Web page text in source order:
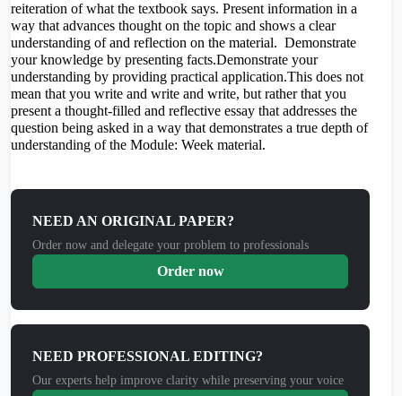
reiteration of what the textbook says. Present information in a
way that advances thought on the topic and shows a clear
understanding of and reflection on the material. Demonstrate
your knowledge by presenting facts.Demonstrate your
understanding by providing practical application.This does not
mean that you write and write and write, but rather that you
present a thought-filled and reflective essay that addresses the
question being asked in a way that demonstrates a true depth of
understanding of the Module: Week material.
NEED AN ORIGINAL PAPER?
Order now and delegate your problem to professionals
Order now
NEED PROFESSIONAL EDITING?
Our experts help improve clarity while preserving your voice